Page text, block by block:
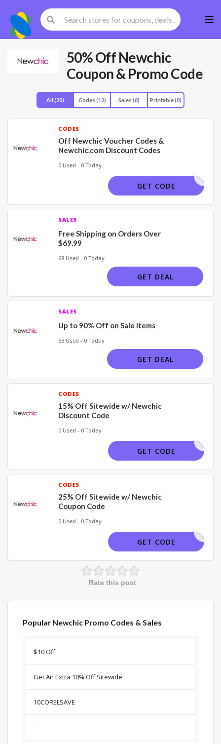
to
50% Off Newchic
Coupon & Promo Code
All (20) Codes (12) Sales (8) Printable(0)
CODES
Off Newchic Voucher Codes &
Newchic.com Discount Codes
0 Used - 0 Today
NC25
GET CODE
SALES
Free Shipping on Orders Over
$69.99
68 Used - 0 Today
GET DEAL
SALES
Up to 90% Off on Sale Items
63 Used - 0 Today
GET DEAL
CODES
15% Off Sitewide w/ Newchic
Discount Code
0 Used - 0 Today
NCAFF15
GET CODE
CODES
25% Off Sitewide w/ Newchic
Coupon Code
0 Used - 0 Today
NC25
GET CODE
Rate this post
Popular Newchic Promo Codes & Sales
Discount
$10 Off
Get An Extra 10% Off Sitewide
10CORELSAVE
–